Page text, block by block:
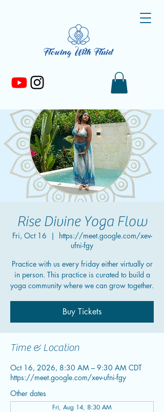
Rise Divine Yoga Flow
Fri, Oct 16
  |
https://meet.google.com/xev-
ufni-fgy
Practice with us every friday either virtually or
in person. This practice is curated to build a
yoga community where we can grow together.
Buy Tickets
Time & Location
Oct 16, 2026, 8:30 AM – 9:30 AM CDT
https://meet.google.com/xev-ufni-fgy
Other dates
Fri, Aug 14, 8:30 AM